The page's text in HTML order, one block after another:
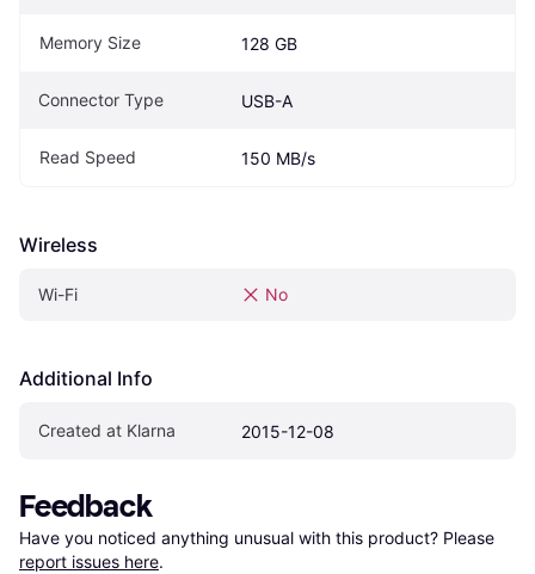
Memory Size 128 GB
Connector Type USB-A
Read Speed 150 MB/s
Wireless
Wi-Fi No
Additional Info
Created at Klarna 2015-12-08
Feedback
Have you noticed anything unusual with this product? Please
report issues here.